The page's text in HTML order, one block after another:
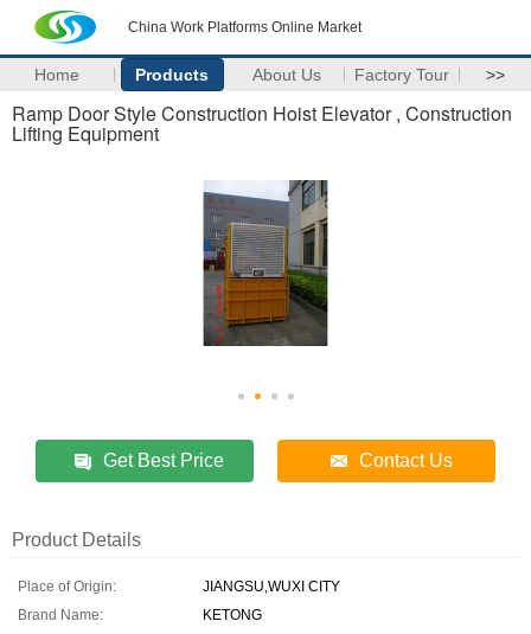
China Work Platforms Online Market
Home Products About Us Factory Tour >>
Ramp Door Style Construction Hoist Elevator , Construction
Lifting Equipment
Get Best Price Contact Us
Product Details
Place of Origin:
JIANGSU,WUXI CITY
Brand Name:
KETONG